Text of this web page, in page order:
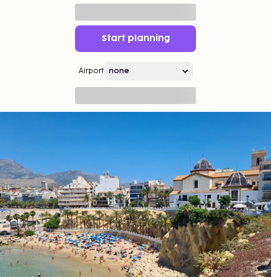
Start planning
Airport